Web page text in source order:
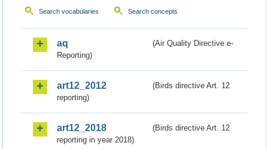
Search vocabularies Search concepts
aq
(Air Quality Directive e-
Reporting)
art12_2012
(Birds directive Art. 12
reporting)
art12_2018
(Birds directive Art. 12
reporting in year 2018)